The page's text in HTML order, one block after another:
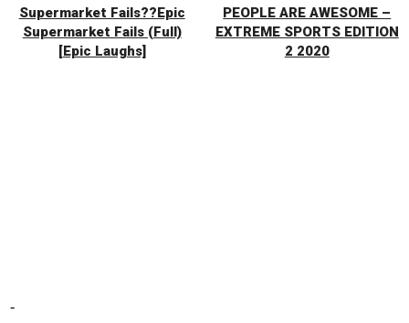
Supermarket Fails??Epic
Supermarket Fails (Full)
[Epic Laughs]
PEOPLE ARE AWESOME –
EXTREME SPORTS EDITION
2 2020
-